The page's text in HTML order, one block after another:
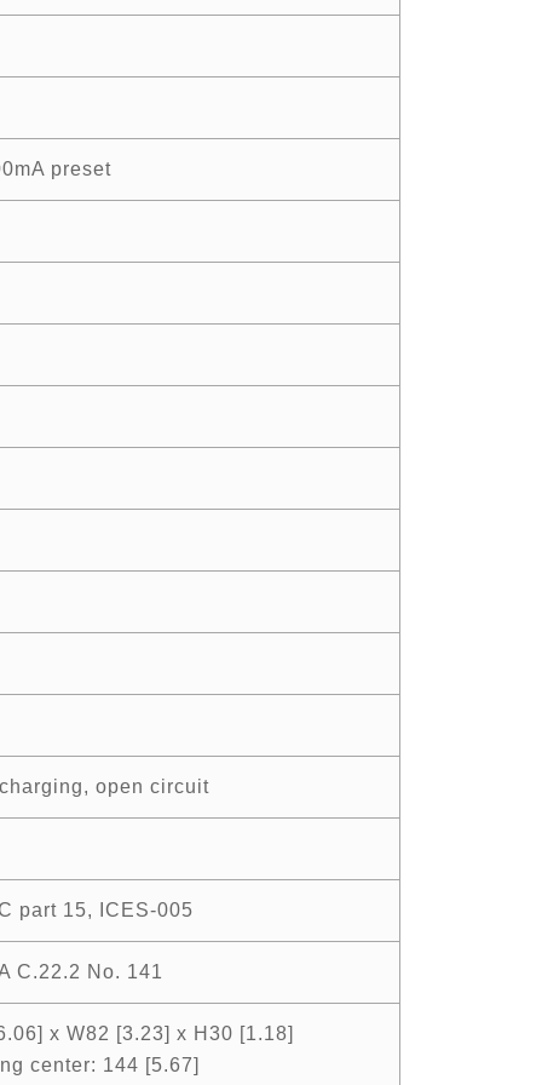
preset
open circuit
part 15, ICES-005
C.22.2 No. 141
x W82 [3.23] x H30 [1.18]
center: 144 [5.67]